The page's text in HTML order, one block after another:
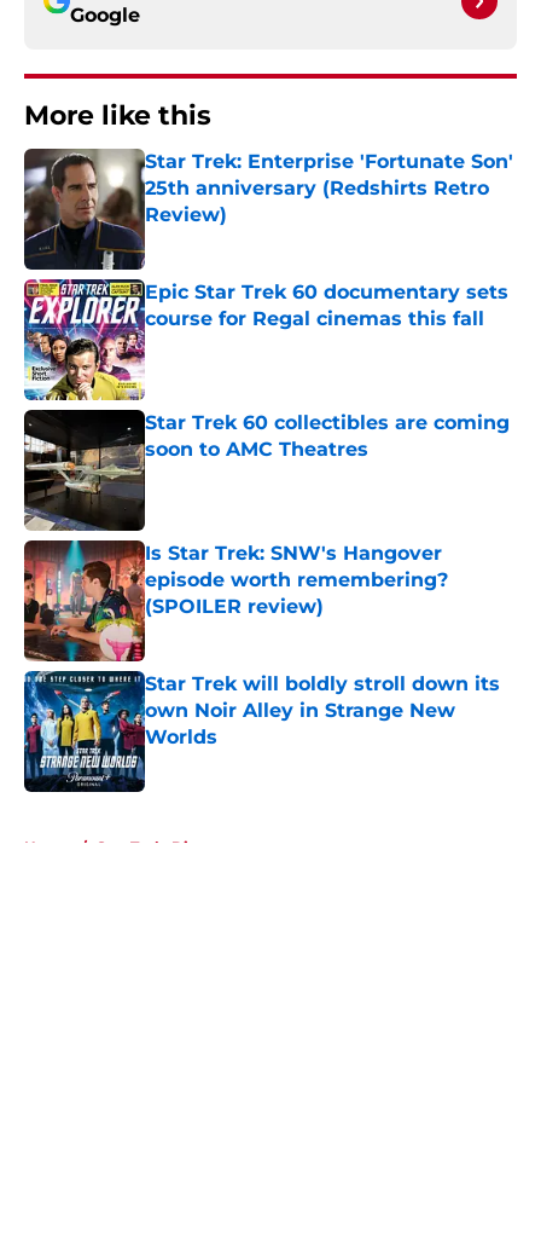
Google
More like this
Star Trek: Enterprise 'Fortunate Son'
25th anniversary (Redshirts Retro
Review)
Epic Star Trek 60 documentary sets
course for Regal cinemas this fall
Published by on Invalid Date
Star Trek 60 collectibles are coming
soon to AMC Theatres
Published by on Invalid Date
Is Star Trek: SNW's Hangover
episode worth remembering?
(SPOILER review)
Published by on Invalid Date
Star Trek will boldly stroll down its
own Noir Alley in Strange New
Worlds
Published by on Invalid Date
Home / Star Trek: Discovery